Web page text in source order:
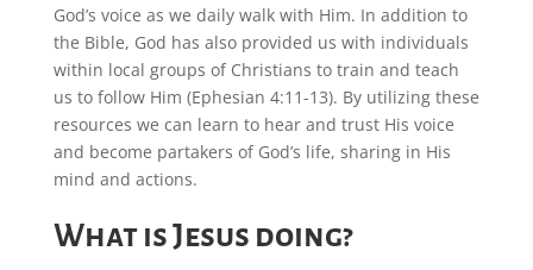
God’s voice as we daily walk with Him. In addition to
the Bible, God has also provided us with individuals
within local groups of Christians to train and teach
us to follow Him (Ephesian 4:11-13). By utilizing these
resources we can learn to hear and trust His voice
and become partakers of God’s life, sharing in His
mind and actions.
What is Jesus doing?